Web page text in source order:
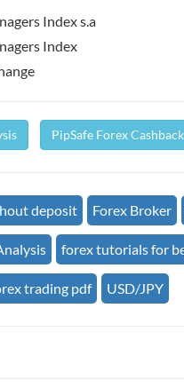
Index s.a
Index
PipSafe Forex Cashback
deposit Forex Broker
forex tutorials for
trading pdf USD/JPY